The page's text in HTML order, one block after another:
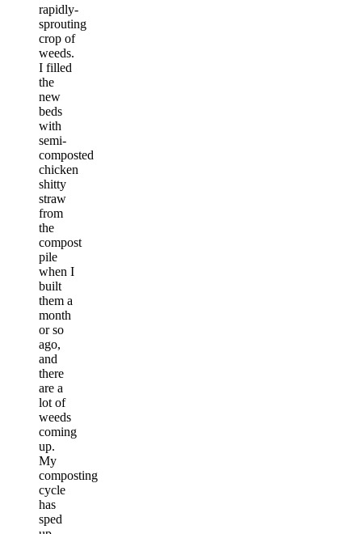
rapidly-
sprouting
crop of
weeds.
I filled
the
new
beds
with
semi-
composted
chicken
shitty
straw
from
the
compost
pile
when I
built
them a
month
or so
ago,
and
there
are a
lot of
weeds
coming
up.
My
composting
cycle
has
sped